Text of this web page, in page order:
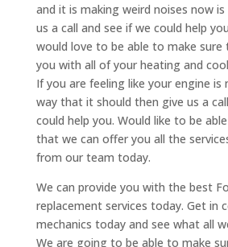
and it is making weird noises now
us a call and see if we could help
would love to be able to make sure
you with all of your heating and
If you are feeling like your engine is
way that it should then give us a
could help you. Would like to be
that we can offer you all the
from our team today.
We can provide you with the best
replacement services today. Get in
mechanics today and see what all
We are going to be able to make